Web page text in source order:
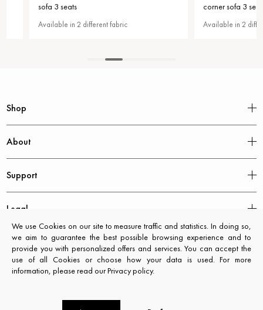
sofa 3 seats
Available in 2 different fabric
corner sofa 3 seats
Available in 2 different
Shop
About
Support
Legal
We use Cookies on our site to measure traffic and statistics. In doing so,
we aim to guarantee the best possible browsing experience and to
provide you with personalized offers and services. You can accept the
use of all Cookies or choose how your data is used. For more
information, please read our Privacy policy.